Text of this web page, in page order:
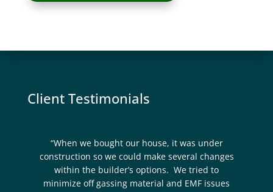
Client Testimonials
“When we bought our house, it was under
construction so we could make several changes
within the builder’s options. We tried to
minimize off gassing material and EMF issues